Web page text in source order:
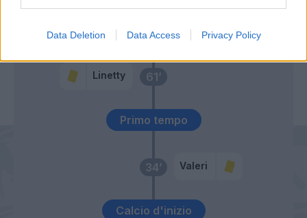
Data Deletion Data Access Privacy Policy
Calcio d'inizio
34’ Valeri
Primo tempo
61’
Linetty
Okereke